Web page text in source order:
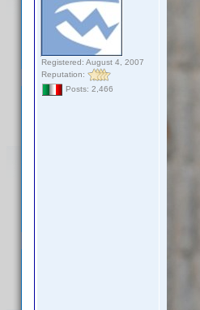
Registered: August 4, 2007
Reputation:
Posts: 2,466